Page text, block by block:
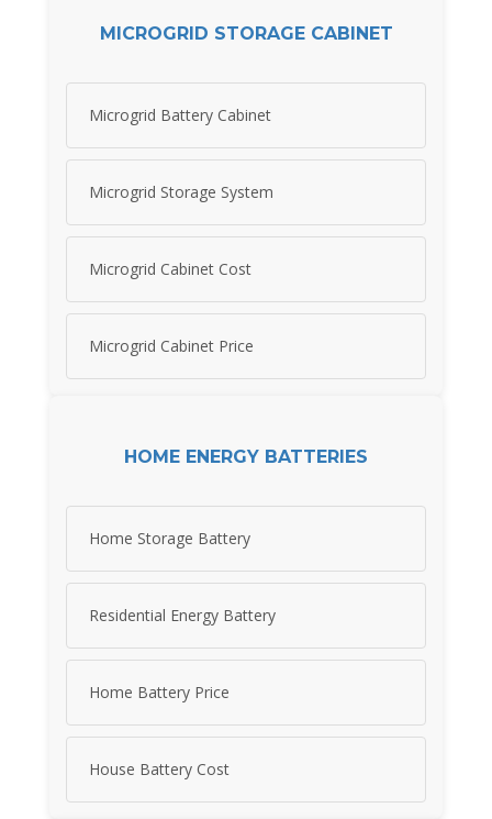
MICROGRID STORAGE CABINET
Microgrid Battery Cabinet
Microgrid Storage System
Microgrid Cabinet Cost
Microgrid Cabinet Price
HOME ENERGY BATTERIES
Home Storage Battery
Residential Energy Battery
Home Battery Price
House Battery Cost